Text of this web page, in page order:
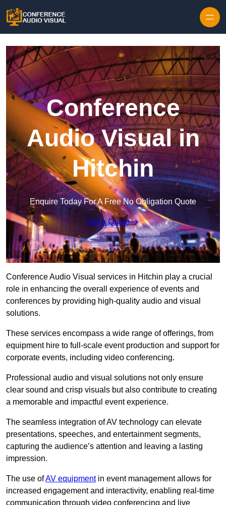
Conference
Audio Visual in
Hitchin
Enquire Today For A Free No Obligation Quote
Get a Quote
Conference Audio Visual services in Hitchin play a crucial
role in enhancing the overall experience of events and
conferences by providing high-quality audio and visual
solutions.
These services encompass a wide range of offerings, from
equipment hire to full-scale event production and support for
corporate events, including video conferencing.
Professional audio and visual solutions not only ensure
clear sound and crisp visuals but also contribute to creating
a memorable and impactful event experience.
The seamless integration of AV technology can elevate
presentations, speeches, and entertainment segments,
capturing the audience’s attention and leaving a lasting
impression.
The use ofAV equipmentin event management allows for
increased engagement and interactivity, enabling real-time
communication through video conferencing and live